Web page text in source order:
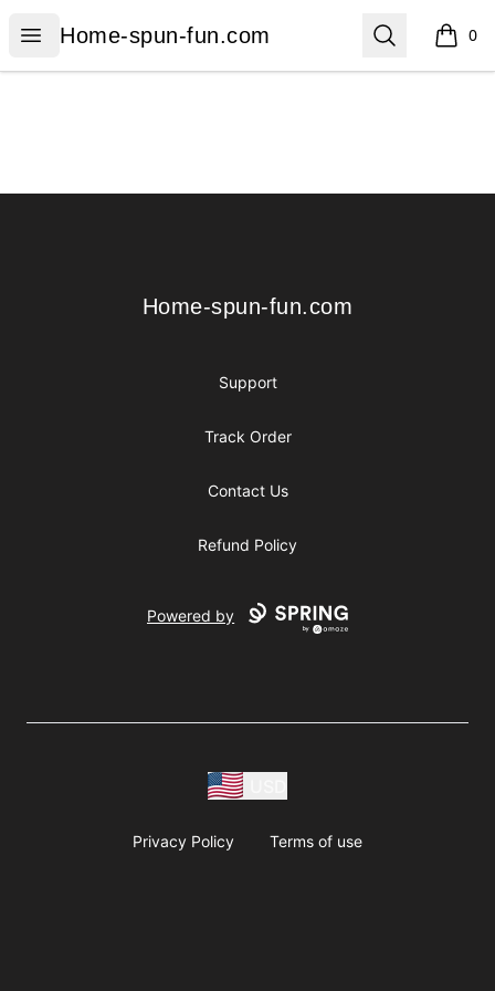
Open menu
Home-spun-fun.com
Home-spun-fun.com Search 0
items
Home-spun-fun.com
Home-spun-fun.com
Support
Track Order
Contact Us
Refund Policy
Powered by
Privacy Policy Terms of use